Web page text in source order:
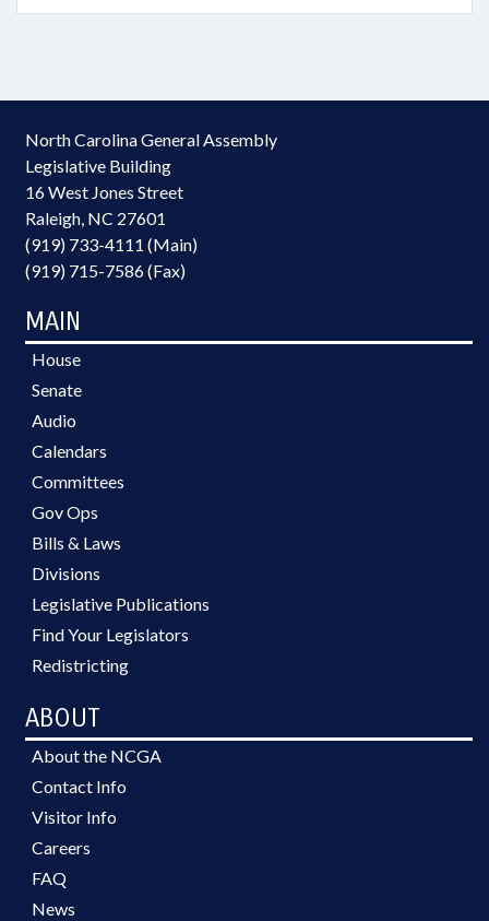
North Carolina General Assembly
Legislative Building
16 West Jones Street
Raleigh, NC 27601
(919) 733-4111 (Main)
(919) 715-7586 (Fax)
MAIN
House
Senate
Audio
Calendars
Committees
Gov Ops
Bills & Laws
Divisions
Legislative Publications
Find Your Legislators
Redistricting
ABOUT
About the NCGA
Contact Info
Visitor Info
Careers
FAQ
News